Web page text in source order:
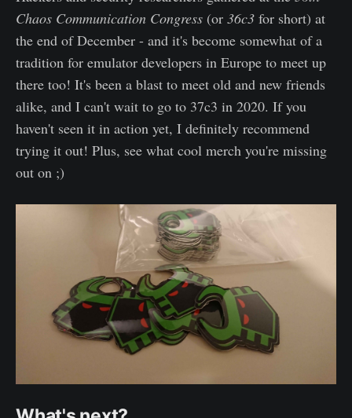
Chaos Communication Congress (or 36c3 for short) at
the end of December - and it's become somewhat of a
tradition for emulator developers in Europe to meet up
there too! It's been a blast to meet old and new friends
alike, and I can't wait to go to 37c3 in 2020. If you
haven't seen it in action yet, I definitely recommend
trying it out! Plus, see what cool merch you're missing
out on ;)